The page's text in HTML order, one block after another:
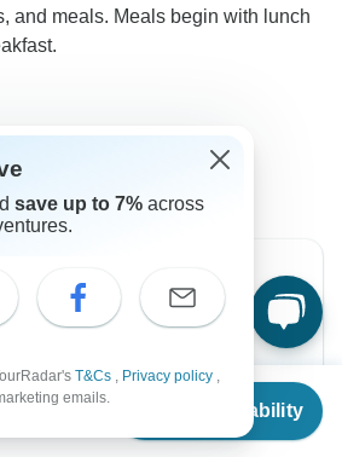
Check Availability
and meals. Meals begin with lunch
save up to 7% across
T&Cs , Privacy policy ,
emails.